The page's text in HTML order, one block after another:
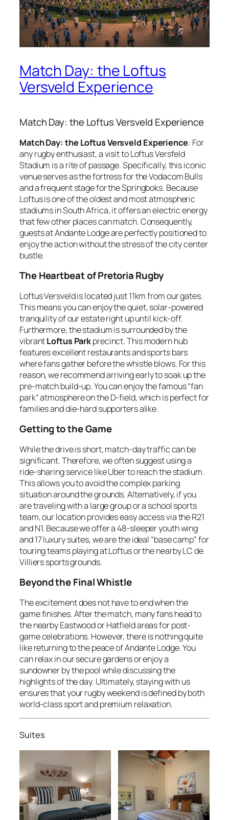
Match Day: the Loftus
Versveld Experience
Match Day: the Loftus Versveld Experience
Match Day: the Loftus Versveld Experience: For
any rugby enthusiast, a visit to Loftus Versfeld
Stadium is a rite of passage. Specifically, this iconic
venue serves as the fortress for the Vodacom Bulls
and a frequent stage for the Springboks. Because
Loftus is one of the oldest and most atmospheric
stadiums in South Africa, it offers an electric energy
that few other places can match. Consequently,
guests at Andante Lodge are perfectly positioned to
enjoy the action without the stress of the city center
bustle.
The Heartbeat of Pretoria Rugby
Loftus Versveld is located just 11km from our gates.
This means you can enjoy the quiet, solar-powered
tranquility of our estate right up until kick-off.
Furthermore, the stadium is surrounded by the
vibrantLoftus Parkprecinct. This modern hub
features excellent restaurants and sports bars
where fans gather before the whistle blows. For this
reason, we recommend arriving early to soak up the
pre-match build-up. You can enjoy the famous “fan
park” atmosphere on the D-field, which is perfect for
families and die-hard supporters alike.
Getting to the Game
While the drive is short, match-day traffic can be
significant. Therefore, we often suggest using a
ride-sharing service like Uber to reach the stadium.
This allows you to avoid the complex parking
situation around the grounds. Alternatively, if you
are traveling with a large group or a school sports
team, our location provides easy access via the R21
and N1. Because we offer a 48-sleeper youth wing
and 17 luxury suites, we are the ideal “base camp” for
touring teams playing at Loftus or the nearby LC de
Villiers sports grounds.
Beyond the Final Whistle
The excitement does not have to end when the
game finishes. After the match, many fans head to
the nearby Eastwood or Hatfield areas for post-
game celebrations. However, there is nothing quite
like returning to the peace of Andante Lodge. You
can relax in our secure gardens or enjoy a
sundowner by the pool while discussing the
highlights of the day. Ultimately, staying with us
ensures that your rugby weekend is defined by both
world-class sport and premium relaxation.
Suites